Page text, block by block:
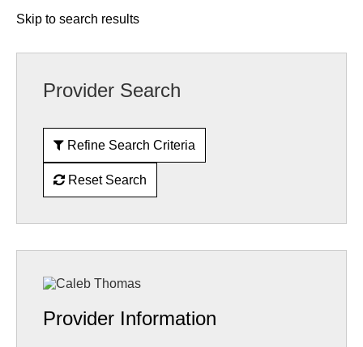
Skip to search results
Provider Search
Refine Search Criteria
Reset Search
Provider Information